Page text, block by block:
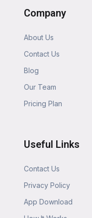
Company
About Us
Contact Us
Blog
Our Team
Pricing Plan
Useful Links
Contact Us
Privacy Policy
App Download